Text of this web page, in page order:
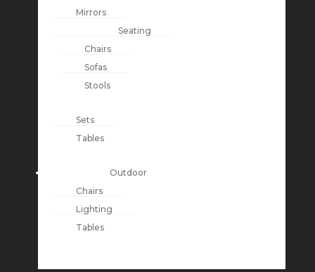
Mirrors
Seating
Chairs
Sofas
Stools
Sets
Tables
Outdoor
Chairs
Lighting
Tables